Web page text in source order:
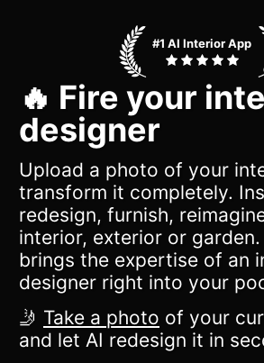
#1 AI Interior App
🔥 Fire your
designer
Upload a photo of your
transform it completely.
redesign, furnish,
interior, exterior or
brings the expertise of an
designer right into your
🤳 Take a photo of your
and let AI redesign it in